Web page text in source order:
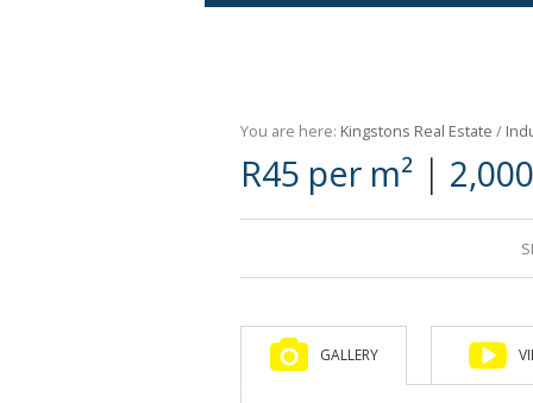
Retail For Sale (1)
Commercial For Sale (89)
You are here: Kingstons Real Estate /
R45 per m² |
GALLERY